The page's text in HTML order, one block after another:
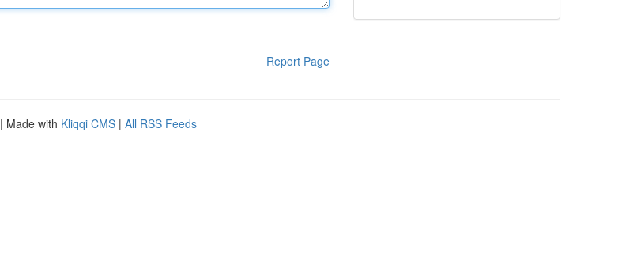
Report Page
| Made with Kliqqi CMS | All RSS Feeds